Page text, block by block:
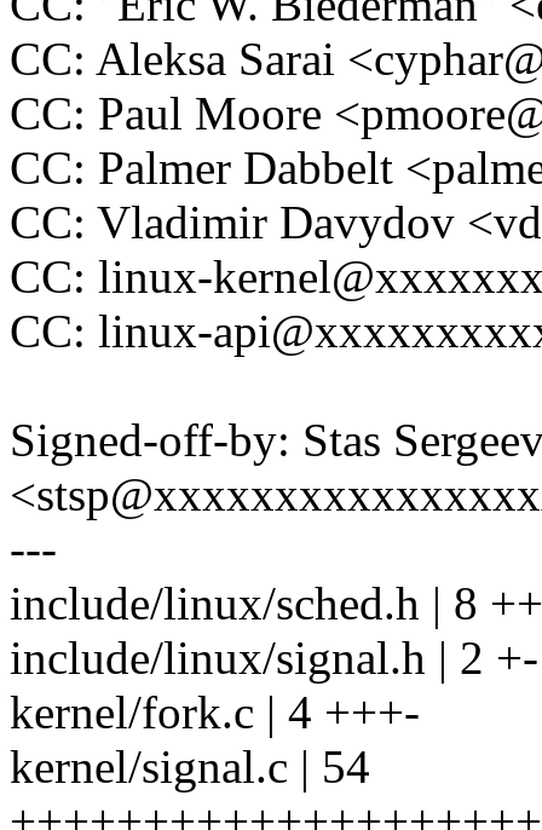
CC: Aleksa Sarai
CC: Paul Moore
CC: Palmer Dabbelt
CC: Vladimir Davydov
CC: linux-
CC: linux-
Signed-off-by: Stas
---
include/linux/sched.h | 8
include/linux/signal.h | 2 +-
kernel/fork.c | 4 +++-
kernel/signal.c | 54